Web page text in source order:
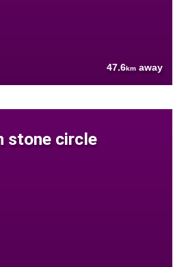
47.6km away
stone circle